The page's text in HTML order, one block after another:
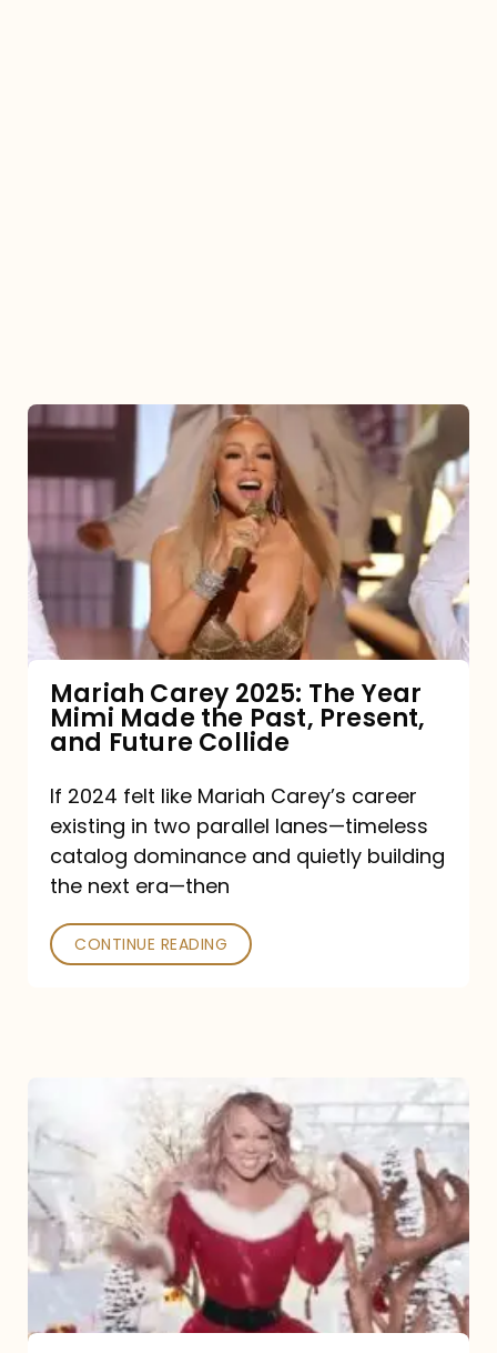
Mariah
The
Made
Past,
Present,
and
Future
Collide
Mariah Carey 2025: The Year
Mimi Made the Past, Present,
and Future Collide
If 2024 felt like Mariah Carey’s career
existing in two parallel lanes—timeless
catalog dominance and quietly building
the next era—then
CONTINUE READING
now
owns
November
1st